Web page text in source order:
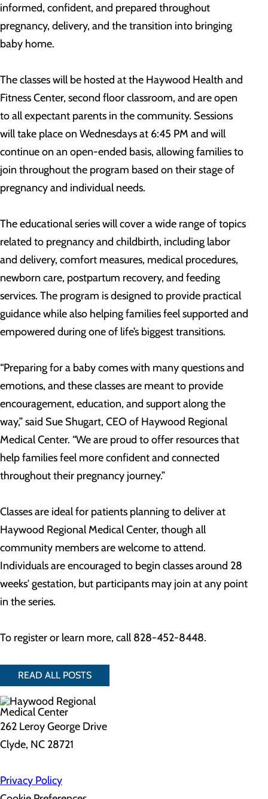
informed, confident, and prepared throughout
pregnancy, delivery, and the transition into bringing
baby home.
The classes will be hosted at the Haywood Health and
Fitness Center, second floor classroom, and are open
to all expectant parents in the community. Sessions
will take place on Wednesdays at 6:45 PM and will
continue on an open-ended basis, allowing families to
join throughout the program based on their stage of
pregnancy and individual needs.
The educational series will cover a wide range of topics
related to pregnancy and childbirth, including labor
and delivery, comfort measures, medical procedures,
newborn care, postpartum recovery, and feeding
services. The program is designed to provide practical
guidance while also helping families feel supported and
empowered during one of life’s biggest transitions.
“Preparing for a baby comes with many questions and
emotions, and these classes are meant to provide
encouragement, education, and support along the
way,” said Sue Shugart, CEO of Haywood Regional
Medical Center. “We are proud to offer resources that
help families feel more confident and connected
throughout their pregnancy journey.”
Classes are ideal for patients planning to deliver at
Haywood Regional Medical Center, though all
community members are welcome to attend.
Individuals are encouraged to begin classes around 28
weeks' gestation, but participants may join at any point
in the series.
To register or learn more, call 828-452-8448.
READ ALL POSTS
262 Leroy George Drive
Clyde, NC 28721
Privacy Policy